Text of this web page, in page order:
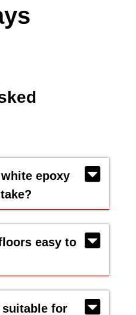
epoxy
easy to
for